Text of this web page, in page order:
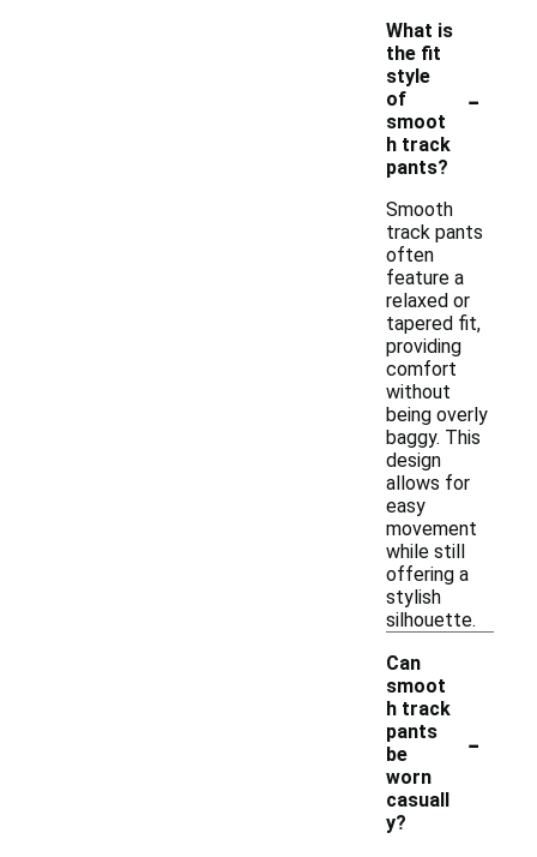
What is
the fit
style
of
smoot
h track
pants?
-
Smooth
track pants
often
feature a
relaxed or
tapered fit,
providing
comfort
without
being overly
baggy. This
design
allows for
easy
movement
while still
offering a
stylish
silhouette.
Can
smoot
h track
pants
be
worn
casuall
y?
-